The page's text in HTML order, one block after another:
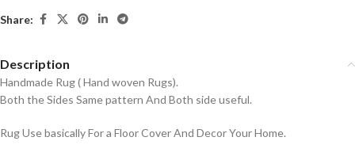
Share:
Description
Handmade Rug ( Hand woven Rugs).
Both the Sides Same pattern And Both side useful.
Rug Use basically For a Floor Cover And Decor Your Home.